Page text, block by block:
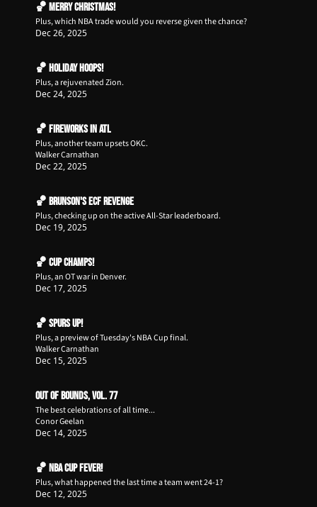
🏀 Merry Christmas!
Plus, which NBA trade would you reverse given the chance?
Dec 26, 2025
🏀 Holiday Hoops!
Plus, a rejuvenated Zion.
Dec 24, 2025
🏀 Fireworks in ATL
Plus, another team upsets OKC.
Walker Carnathan
Dec 22, 2025
🏀 Brunson's ECF Revenge
Plus, checking up on the active All-Star leaderboard.
Dec 19, 2025
🏀 Cup Champs!
Plus, an OT war in Denver.
Dec 17, 2025
🏀 Spurs Up!
Plus, a preview of Tuesday's NBA Cup final.
Walker Carnathan
Dec 15, 2025
Out of Bounds, Vol. 77
The best celebrations of all time...
Conor Geelan
Dec 14, 2025
🏀 NBA Cup Fever!
Plus, what happened the last time a team went 24-1?
Dec 12, 2025